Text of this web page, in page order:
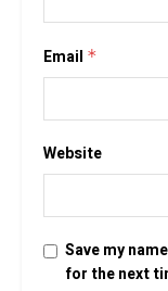
Email *
Website
Save my
for the next